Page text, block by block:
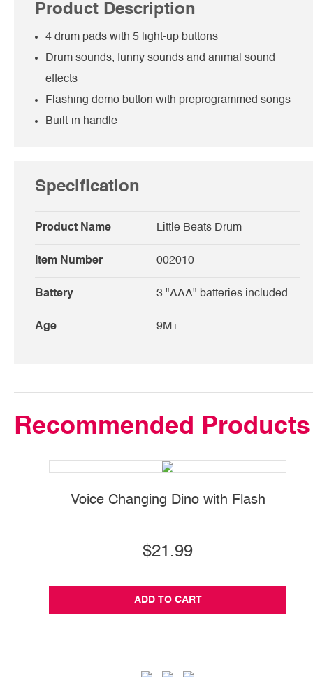
Product Description
4 drum pads with 5 light-up buttons
Drum sounds, funny sounds and animal sound
effects
Flashing demo button with preprogrammed songs
Built-in handle
Specification
Product Name Little Beats Drum
Item Number 002010
Battery 3 "AAA" batteries included
Age 9M+
Recommended Products
Voice Changing Dino with Flash
$21.99
ADD TO CART